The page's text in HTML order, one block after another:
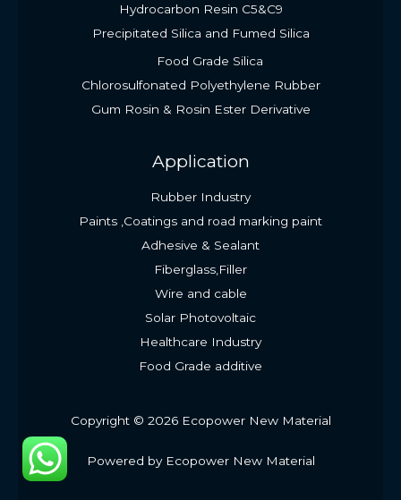
Hydrocarbon Resin C5&C9
Precipitated Silica and Fumed Silica
Food Grade Silica
Chlorosulfonated Polyethylene Rubber
Gum Rosin & Rosin Ester Derivative
Application
Rubber Industry
Paints ,Coatings and road marking paint
Adhesive & Sealant
Fiberglass,Filler
Wire and cable
Solar Photovoltaic
Healthcare Industry
Food Grade additive
Copyright © 2026 Ecopower New Material
Powered by Ecopower New Material